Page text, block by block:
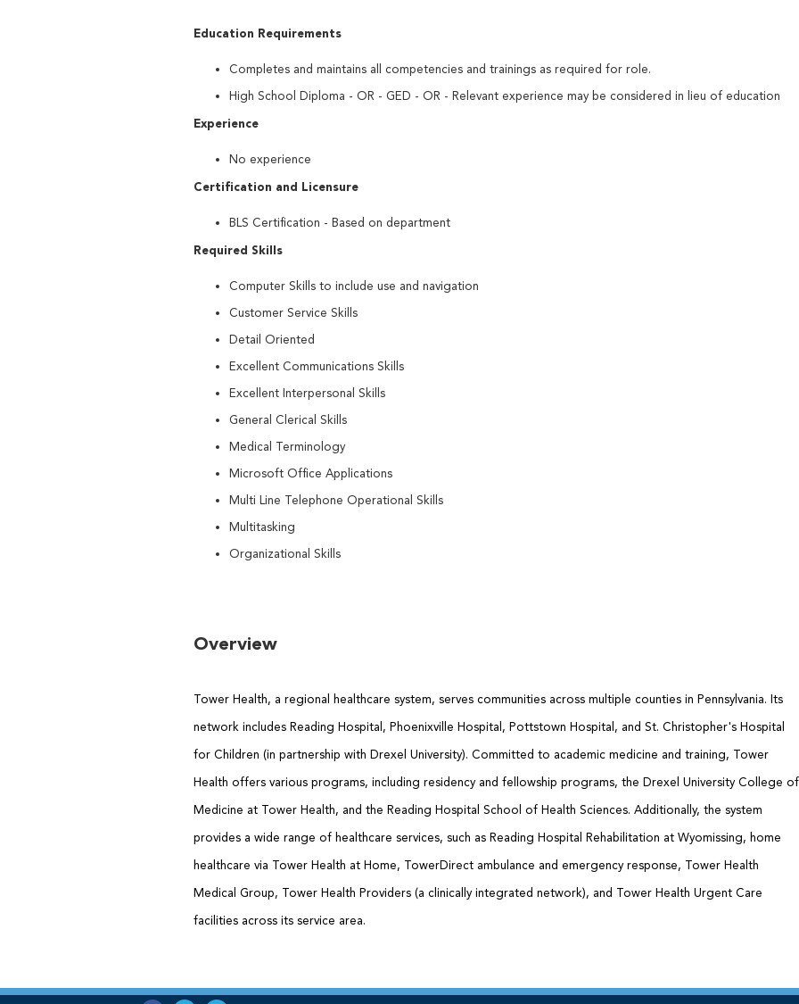
Education Requirements
Completes and maintains all competencies and trainings as required for role.
High School Diploma - OR - GED - OR - Relevant experience may be considered in lieu of education
Experience
No experience
Certification and Licensure
BLS Certification - Based on department
Required Skills
Computer Skills to include use and navigation
Customer Service Skills
Detail Oriented
Excellent Communications Skills
Excellent Interpersonal Skills
General Clerical Skills
Medical Terminology
Microsoft Office Applications
Multi Line Telephone Operational Skills
Multitasking
Organizational Skills
Overview
Tower Health, a regional healthcare system, serves communities across multiple counties in Pennsylvania. Its
network includes Reading Hospital, Phoenixville Hospital, Pottstown Hospital, and St. Christopher's Hospital
for Children (in partnership with Drexel University). Committed to academic medicine and training, Tower
Health offers various programs, including residency and fellowship programs, the Drexel University College of
Medicine at Tower Health, and the Reading Hospital School of Health Sciences. Additionally, the system
provides a wide range of healthcare services, such as Reading Hospital Rehabilitation at Wyomissing, home
healthcare via Tower Health at Home, TowerDirect ambulance and emergency response, Tower Health
Medical Group, Tower Health Providers (a clinically integrated network), and Tower Health Urgent Care
facilities across its service area.